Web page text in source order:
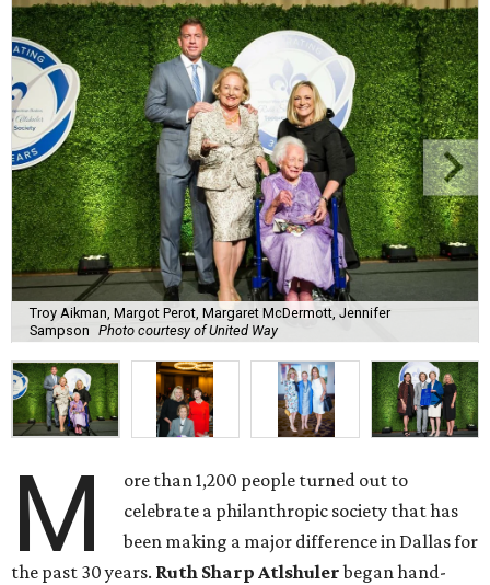
Troy Aikman, Margot Perot, Margaret McDermott, Jennifer
Sampson Photo courtesy of United Way
M
ore than 1,200 people turned out to
celebrate a philanthropic society that has
been making a major difference in Dallas for
the past 30 years. Ruth Sharp Atlshulerbegan hand-